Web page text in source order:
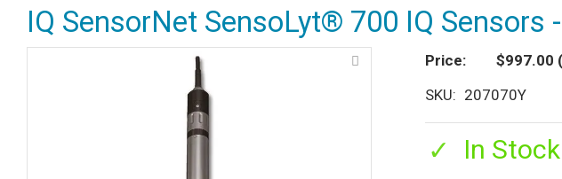
IQ SensorNet SensoLyt® 700 IQ Sensors
Price $997.00
SKU
207070Y
In